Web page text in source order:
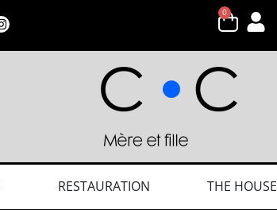
0
RESTAURATION THE HOUSE